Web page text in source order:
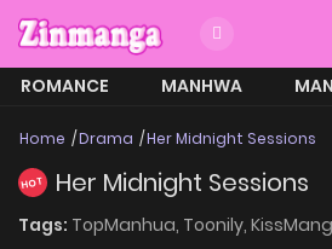
ROMANCE MANHWA
Home Drama Her Midnight Sessions
HOT Her Midnight Sessions
Tags: TopManhua, Toonily,